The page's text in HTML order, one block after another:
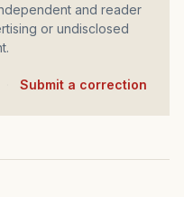
and reader
or undisclosed
Submit a correction